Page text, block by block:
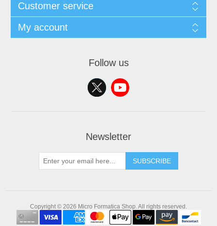
Customer service
My account
Follow us
Newsletter
SUBSCRIBE
Copyright © 2026 Micro Formatica Shop. All rights reserved.